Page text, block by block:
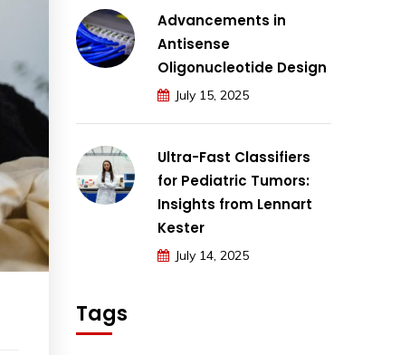
Advancements in
Antisense
Oligonucleotide Design
July 15, 2025
Ultra-Fast Classifiers
for Pediatric Tumors:
Insights from Lennart
Kester
July 14, 2025
Tags